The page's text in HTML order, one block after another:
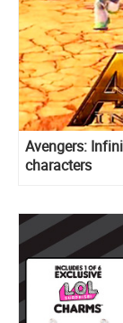
Avengers:
characters